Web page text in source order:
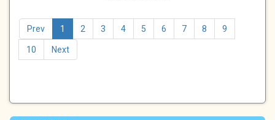
Prev 1 2 3 4 5 6 7 8 9
10 Next